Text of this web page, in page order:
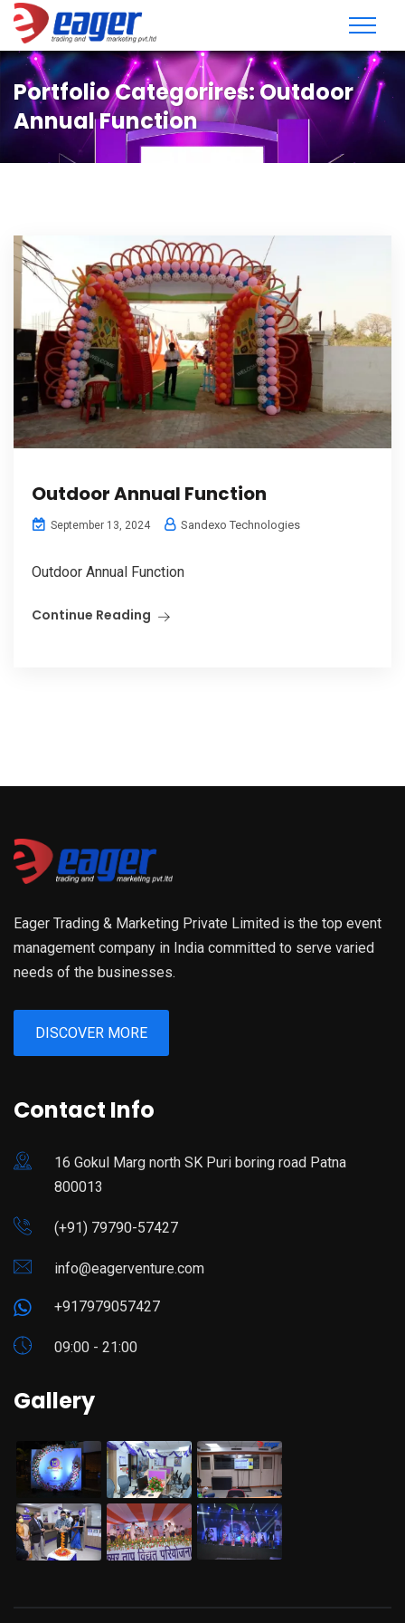
Portfolio Categorires:Outdoor
Annual Function
Outdoor Annual Function
September 13, 2024 Sandexo Technologies
Outdoor Annual Function
Continue Reading
Eager Trading & Marketing Private Limited is the top event
management company in India committed to serve varied
needs of the businesses.
DISCOVER MORE
Contact Info
16 Gokul Marg north SK Puri boring road Patna
800013
(+91) 79790-57427
info@eagerventure.com
+917979057427
09:00 - 21:00
Gallery